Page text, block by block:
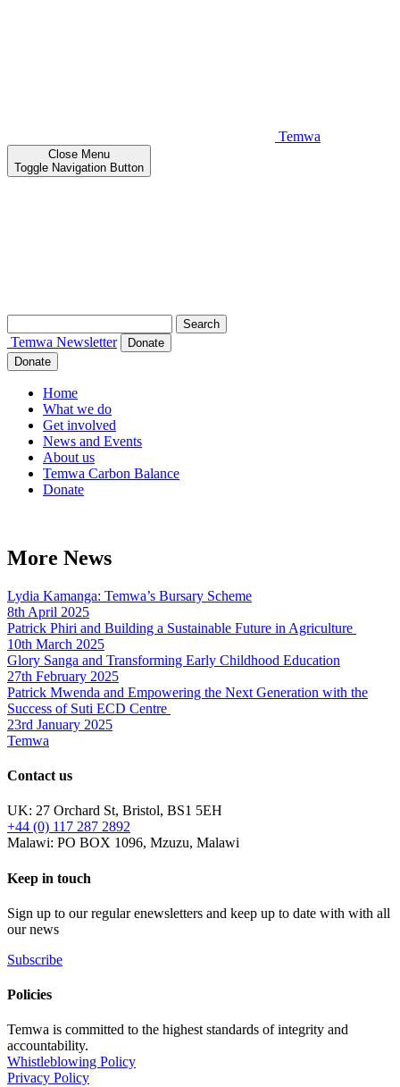
Temwa
Close Menu
Toggle Navigation Button
for:
Temwa Newsletter
Donate
Donate
Home
What we do
Get involved
News and Events
About us
Temwa Carbon Balance
Donate
More News
Lydia Kamanga: Temwa’s Bursary Scheme
8th April 2025
Patrick Phiri and Building a Sustainable Future in Agriculture
10th March 2025
Glory Sanga and Transforming Early Childhood Education
27th February 2025
Patrick Mwenda and Empowering the Next Generation with the
Success of Suti ECD Centre
23rd January 2025
Temwa
Contact us
UK: 27 Orchard St, Bristol, BS1 5EH
+44 (0) 117 287 2892
Malawi: PO BOX 1096, Mzuzu, Malawi
Keep in touch
Sign up to our regular enewsletters and keep up to date with with all
our news
Subscribe
Policies
Temwa is committed to the highest standards of integrity and
accountability.
Whistleblowing Policy
Privacy Policy